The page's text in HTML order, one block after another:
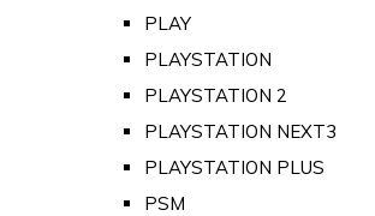
PLAY
PLAYSTATION
PLAYSTATION 2
PLAYSTATION NEXT3
PLAYSTATION PLUS
PSM